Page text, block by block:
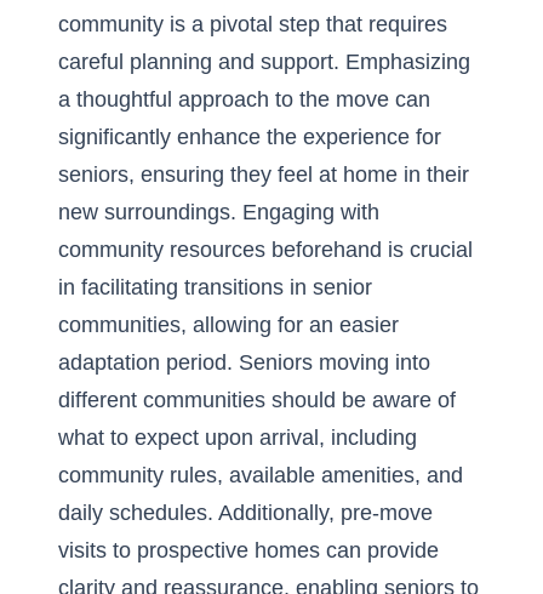
community is a pivotal step that requires
careful planning and support. Emphasizing
a thoughtful approach to the move can
significantly enhance the experience for
seniors, ensuring they feel at home in their
new surroundings. Engaging with
community resources beforehand is crucial
in facilitating transitions in senior
communities, allowing for an easier
adaptation period. Seniors moving into
different communities should be aware of
what to expect upon arrival, including
community rules, available amenities, and
daily schedules. Additionally, pre-move
visits to prospective homes can provide
clarity and reassurance, enabling seniors to